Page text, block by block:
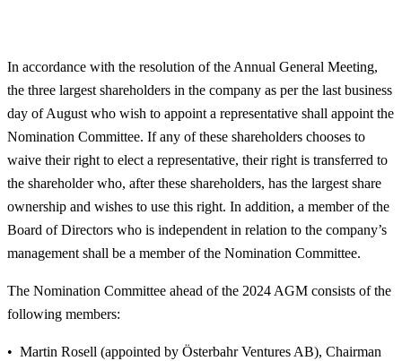
In accordance with the resolution of the Annual General Meeting,
the three largest shareholders in the company as per the last business
day of August who wish to appoint a representative shall appoint the
Nomination Committee. If any of these shareholders chooses to
waive their right to elect a representative, their right is transferred to
the shareholder who, after these shareholders, has the largest share
ownership and wishes to use this right. In addition, a member of the
Board of Directors who is independent in relation to the company’s
management shall be a member of the Nomination Committee.
The Nomination Committee ahead of the 2024 AGM consists of the
following members:
Martin Rosell (appointed by Österbahr Ventures AB), Chairman